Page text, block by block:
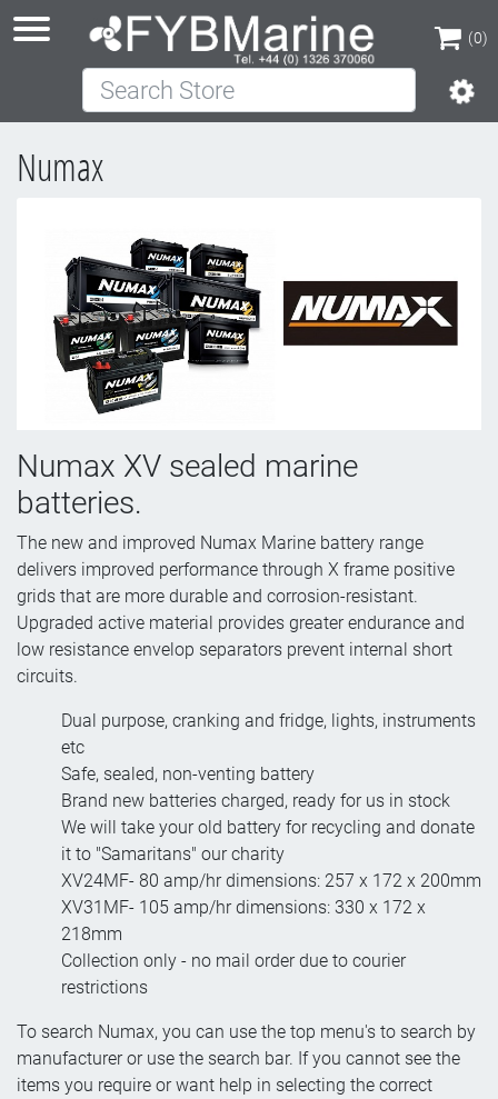
(0)
(0)
Search Store
Numax
Numax XV sealed marine
batteries.
The new and improved Numax Marine battery range
delivers improved performance through X frame positive
grids that are more durable and corrosion-resistant.
Upgraded active material provides greater endurance and
low resistance envelop separators prevent internal short
circuits.
Dual purpose, cranking and fridge, lights, instruments
etc
Safe, sealed, non-venting battery
Brand new batteries charged, ready for us in stock
We will take your old battery for recycling and donate
it to "Samaritans" our charity
XV24MF- 80 amp/hr dimensions: 257 x 172 x 200mm
XV31MF- 105 amp/hr dimensions: 330 x 172 x
218mm
Collection only - no mail order due to courier
restrictions
To search Numax, you can use the top menu's to search by
manufacturer or use the search bar. If you cannot see the
items you require or want help in selecting the correct